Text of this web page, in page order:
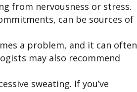
from nervousness or stress.
can be sources of
a problem, and it can often
may also recommend
sweating. If you’ve